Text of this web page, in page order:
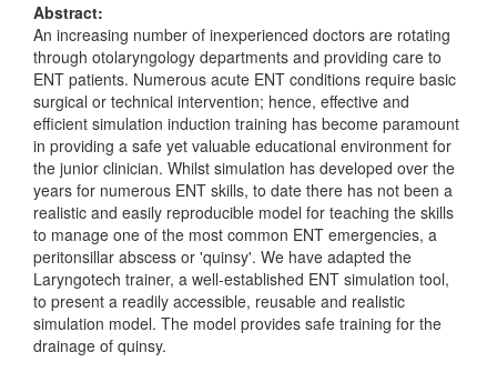
Abstract:
An increasing number of inexperienced doctors are rotating
through otolaryngology departments and providing care to
ENT patients. Numerous acute ENT conditions require basic
surgical or technical intervention; hence, effective and
efficient simulation induction training has become paramount
in providing a safe yet valuable educational environment for
the junior clinician. Whilst simulation has developed over the
years for numerous ENT skills, to date there has not been a
realistic and easily reproducible model for teaching the skills
to manage one of the most common ENT emergencies, a
peritonsillar abscess or 'quinsy'. We have adapted the
Laryngotech trainer, a well-established ENT simulation tool,
to present a readily accessible, reusable and realistic
simulation model. The model provides safe training for the
drainage of quinsy.